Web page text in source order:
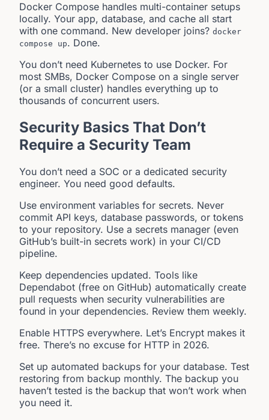
Docker Compose handles multi-container setups
locally. Your app, database, and cache all start
with one command. New developer joins? docker
compose up. Done.
You don’t need Kubernetes to use Docker. For
most SMBs, Docker Compose on a single server
(or a small cluster) handles everything up to
thousands of concurrent users.
Security Basics That Don’t
Require a Security Team
You don’t need a SOC or a dedicated security
engineer. You need good defaults.
Use environment variables for secrets. Never
commit API keys, database passwords, or tokens
to your repository. Use a secrets manager (even
GitHub’s built-in secrets work) in your CI/CD
pipeline.
Keep dependencies updated. Tools like
Dependabot (free on GitHub) automatically create
pull requests when security vulnerabilities are
found in your dependencies. Review them weekly.
Enable HTTPS everywhere. Let’s Encrypt makes it
free. There’s no excuse for HTTP in 2026.
Set up automated backups for your database. Test
restoring from backup monthly. The backup you
haven’t tested is the backup that won’t work when
you need it.